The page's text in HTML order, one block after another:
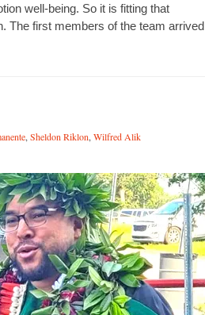
well-being. So it is fitting that
The first members of the team arrived
, Sheldon Riklon, Wilfred Alik